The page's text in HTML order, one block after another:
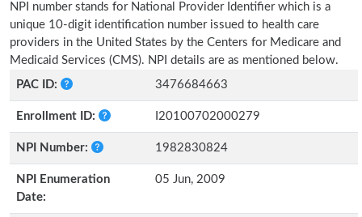
NPI number stands for National Provider Identifier which is a
unique 10-digit identification number issued to health care
providers in the United States by the Centers for Medicare and
Medicaid Services (CMS). NPI details are as mentioned below.
PAC ID:
3476684663
Enrollment ID: I20100702000279
NPI Number: 1982830824
NPI Enumeration
Date:
05 Jun, 2009